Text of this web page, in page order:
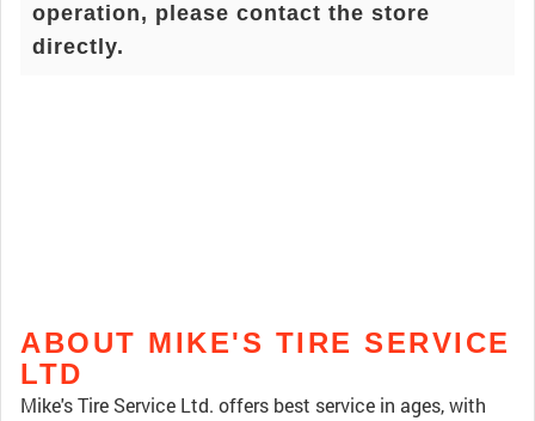
operation, please contact the store
directly.
ABOUT MIKE'S TIRE SERVICE
LTD
Mike's Tire Service Ltd. offers best service in ages, with